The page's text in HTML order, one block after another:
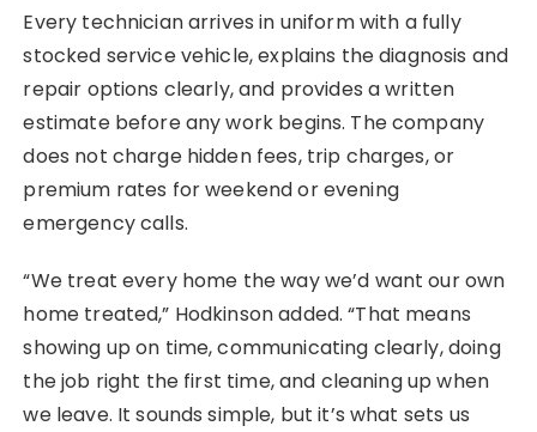
Every technician arrives in uniform with a fully
stocked service vehicle, explains the diagnosis and
repair options clearly, and provides a written
estimate before any work begins. The company
does not charge hidden fees, trip charges, or
premium rates for weekend or evening
emergency calls.
“We treat every home the way we’d want our own
home treated,” Hodkinson added. “That means
showing up on time, communicating clearly, doing
the job right the first time, and cleaning up when
we leave. It sounds simple, but it’s what sets us